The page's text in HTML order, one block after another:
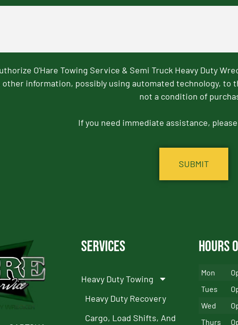
O'Hare Towing Service & Semi Truck Heavy Duty
information, possibly using automated technology, to
not a condition of
If you need immediate assistance,
Services
Heavy Duty Towing
Heavy Duty Recovery
Cargo, Load Shifts, And
Hours
Mon
Tues
Wed
Thurs